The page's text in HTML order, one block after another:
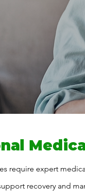
require expert
recovery and